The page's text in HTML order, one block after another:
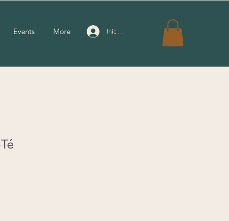
Events More Iniciar sesión